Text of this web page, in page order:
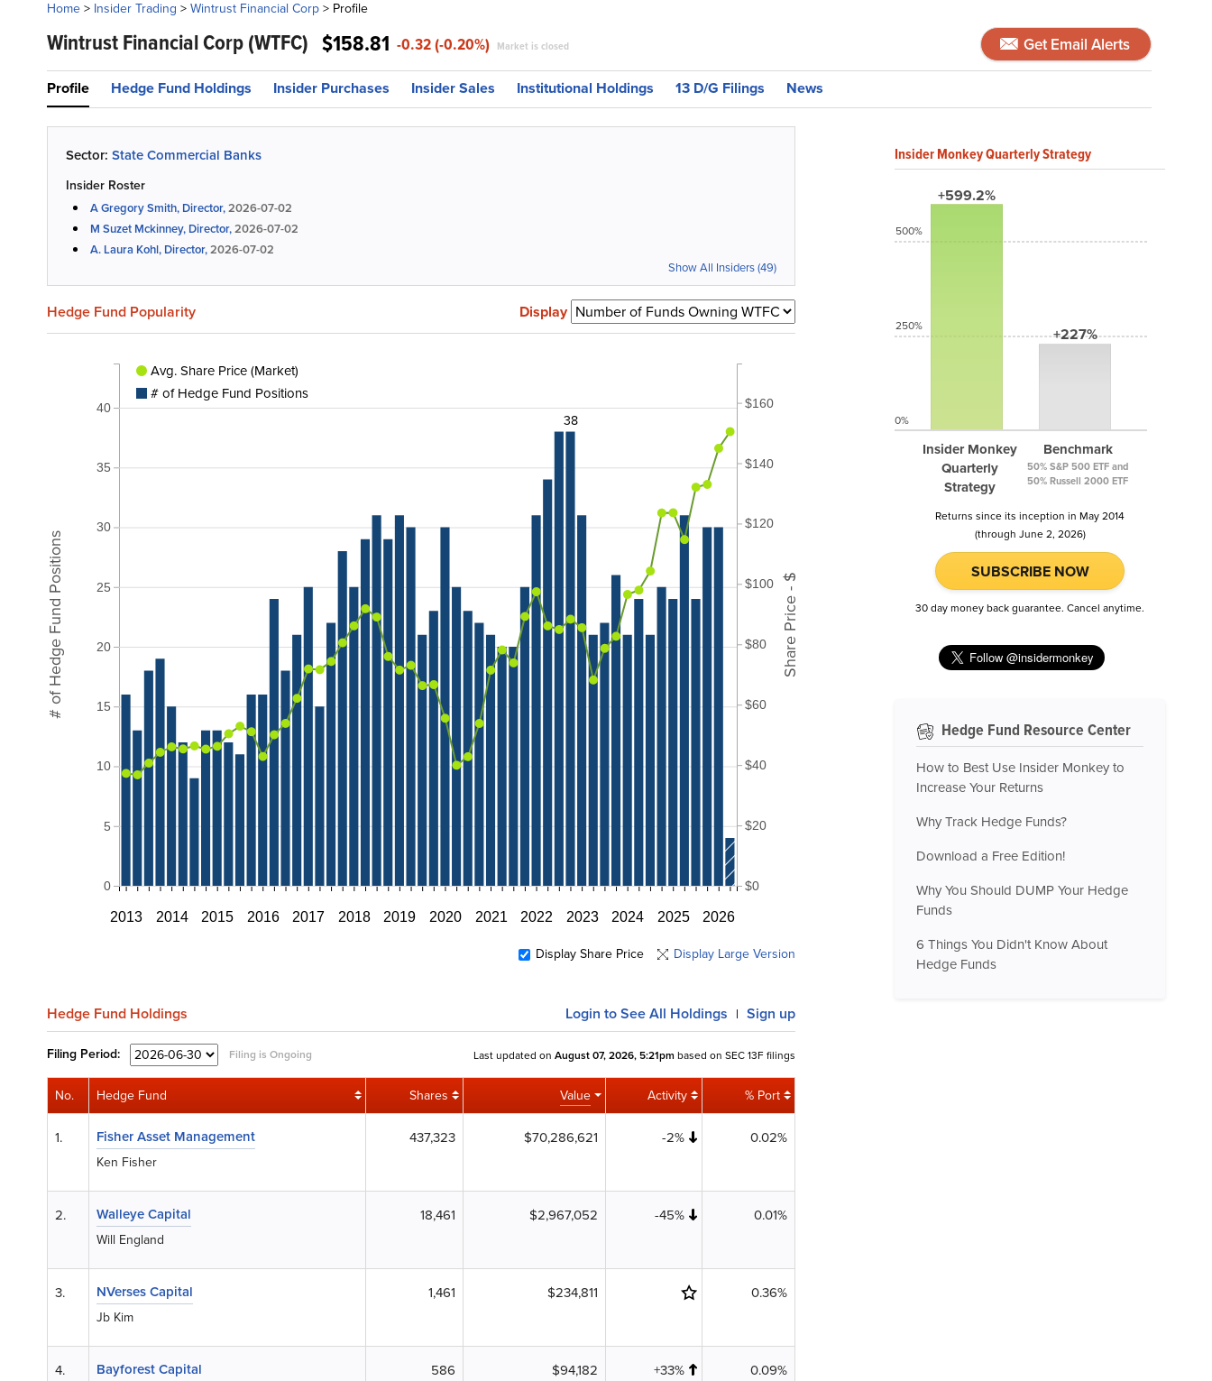
Home> Insider Trading >Wintrust Financial Corp> Profile
Wintrust Financial Corp(WTFC) $158.81 -0.32 (-0.20%) Market is closed Get Email Alerts
Profile Hedge Fund Holdings Insider Purchases Insider Sales Institutional Holdings 13 D/G Filings News
Sector: State Commercial Banks
Insider Roster
A Gregory Smith, Director,2026-07-02
M Suzet Mckinney, Director,2026-07-02
A. Laura Kohl, Director,2026-07-02
Show All Insiders (49)
Hedge Fund Popularity Display
2013 2014 2015 2016 2017 2018 2019 2020 2021 2022 2023 2024 2025 2026
0
5
10
15
20
25
30
35
40
# of Hedge Fund Positions
$0
$20
$40
$60
$80
$100
$120
$140
$160
Share Price - $
38
Avg. Share Price (Market)
# of Hedge Fund Positions
Display Share Price Display Large Version
Hedge Fund Holdings Login to See All Holdings | Sign up
Filing Period: Filing is Ongoing Last updated on August 07, 2026, 5:21pm based on SEC 13F filings
No. Hedge Fund Shares Value Activity % Port
1. Fisher Asset Management
Ken Fisher
437,323 $70,286,621 -2% 0.02%
2. Walleye Capital
Will England
18,461 $2,967,052 -45% 0.01%
3. NVerses Capital
Jb Kim
1,461 $234,811 0.36%
4. Bayforest Capital 586 $94,182 +33% 0.09%
Insider Monkey Quarterly Strategy
+599.2%
Insider Monkey
Quarterly
Strategy
+227%
Benchmark
50% S&P 500 ETF and
50% Russell 2000 ETF
500%
250%
0%
Returns since its inception in May 2014
(through June 2, 2026)
SUBSCRIBE NOW
30 day money back guarantee. Cancel anytime.
Hedge Fund Resource Center
How to Best Use Insider Monkey to
Increase Your Returns
Why Track Hedge Funds?
Download a Free Edition!
Why You Should DUMP Your Hedge
Funds
6 Things You Didn't Know About
Hedge Funds